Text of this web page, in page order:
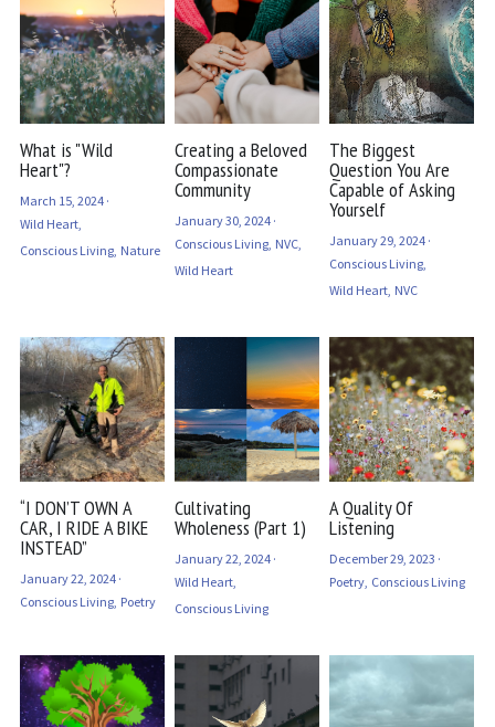
What is "Wild
Heart"?
March 15, 2024·
Wild Heart,
Conscious Living, Nature
Creating a Beloved
Compassionate
Community
January 30, 2024·
Conscious Living, NVC,
Wild Heart
The Biggest
Question You Are
Capable of Asking
Yourself
January 29, 2024·
Conscious Living,
Wild Heart, NVC
“I DON’T OWN A
CAR, I RIDE A BIKE
INSTEAD”
January 22, 2024·
Conscious Living, Poetry
Cultivating
Wholeness (Part 1)
January 22, 2024·
Wild Heart,
Conscious Living
A Quality Of
Listening
December 29, 2023 ·
Poetry, Conscious Living